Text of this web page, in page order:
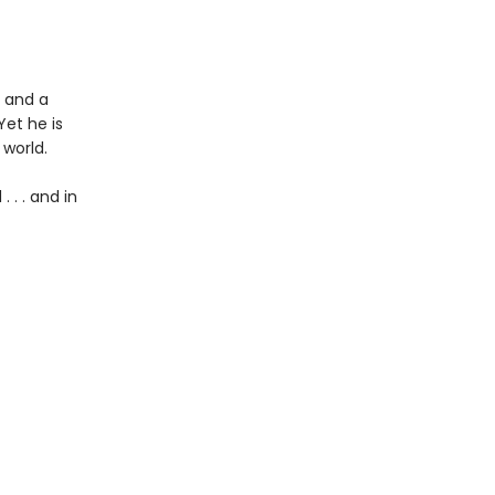
a
he is
. . and in